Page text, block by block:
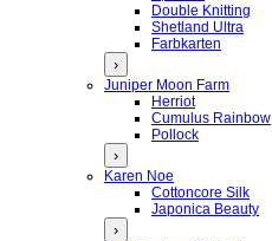
Double Knitting
Shetland Ultra
Farbkarten
›
Juniper Moon Farm
Herriot
Cumulus Rainbow
Pollock
›
Karen Noe
Cottoncore Silk
Japonica Beauty
›